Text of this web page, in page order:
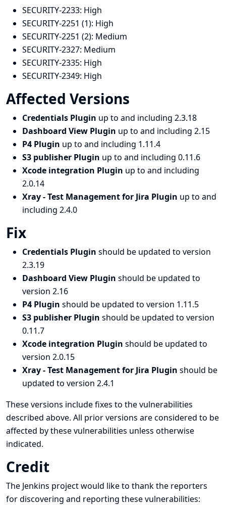
SECURITY-2233: High
SECURITY-2251 (1): High
SECURITY-2251 (2): Medium
SECURITY-2327: Medium
SECURITY-2335: High
SECURITY-2349: High
Affected Versions
Credentials Plugin up to and including 2.3.18
Dashboard View Plugin up to and including 2.15
P4 Plugin up to and including 1.11.4
S3 publisher Plugin up to and including 0.11.6
Xcode integration Plugin up to and including
2.0.14
Xray - Test Management for Jira Plugin up to and
including 2.4.0
Fix
Credentials Plugin should be updated to version
2.3.19
Dashboard View Plugin should be updated to
version 2.16
P4 Plugin should be updated to version 1.11.5
S3 publisher Plugin should be updated to version
0.11.7
Xcode integration Plugin should be updated to
version 2.0.15
Xray - Test Management for Jira Plugin should be
updated to version 2.4.1
These versions include fixes to the vulnerabilities
described above. All prior versions are considered to be
affected by these vulnerabilities unless otherwise
indicated.
Credit
The Jenkins project would like to thank the reporters
for discovering and reporting these vulnerabilities: